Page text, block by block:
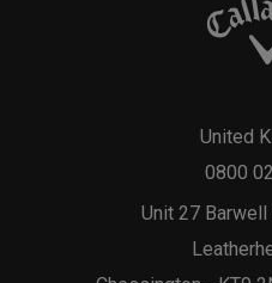
Unit 27
United
0800